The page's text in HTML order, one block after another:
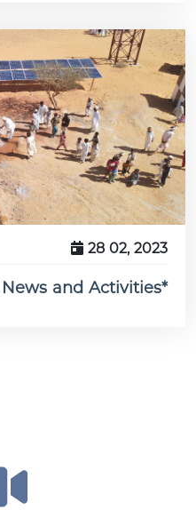
28 02, 2023
*SEDSO News and Activities*